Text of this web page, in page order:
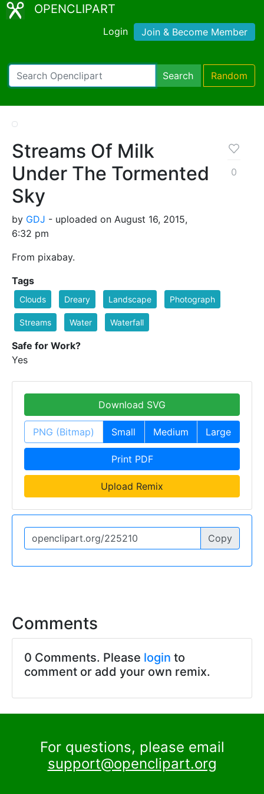
OPENCLIPART
Login Join & Become Member
Search Random
Streams Of Milk
Under The Tormented
Sky
by GDJ - uploaded on August 16, 2015,
6:32 pm
From pixabay.
0
Tags
Clouds Dreary Landscape Photograph
Streams Water Waterfall
Safe for Work?
Yes
Download SVG
PNG (Bitmap) Small Medium Large
Print PDF
Upload Remix
Copy
Comments
0 Comments. Please login to
comment or add your own remix.
For questions, please email
support@openclipart.org